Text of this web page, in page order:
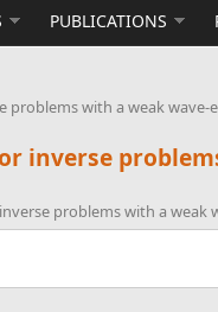
PUBLICATIONS
problems with a weak
inverse
problems with a weak